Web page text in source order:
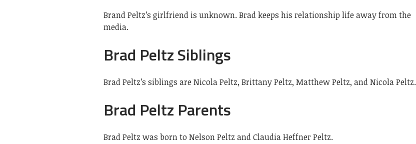
Brand Peltz’s girlfriend is unknown. Brad keeps his relationship life away from the
media.
Brad Peltz Siblings
Brad Peltz’s siblings are Nicola Peltz, Brittany Peltz, Matthew Peltz, and Nicola Peltz.
Brad Peltz Parents
Brad Peltz was born to Nelson Peltz and Claudia Heffner Peltz.